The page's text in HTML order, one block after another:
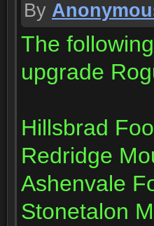
By
The
upgrade
Hillsbrad
Redridge
Ashenvale
Stonetalon